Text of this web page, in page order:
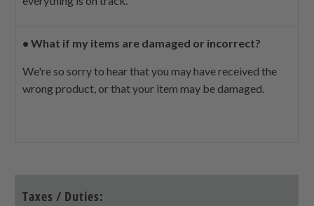
• What if my items are damaged or incorrect?
We're so sorry to hear that you may have received the
wrong product, or that your item may be damaged.
Taxes / Duties: